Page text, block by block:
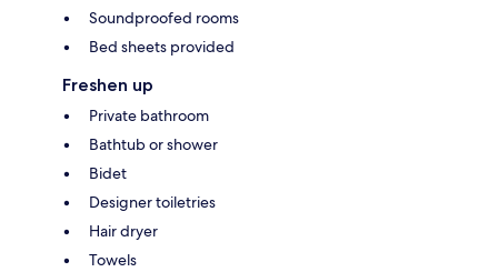
Soundproofed rooms
Bed sheets provided
Freshen up
Private bathroom
Bathtub or shower
Bidet
Designer toiletries
Hair dryer
Towels